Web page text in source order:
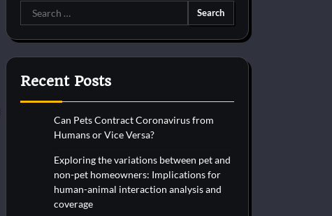
Search
for:
Recent Posts
Can Pets Contract Coronavirus from
Humans or Vice Versa?
Exploring the variations between pet and
non-pet homeowners: Implications for
human-animal interaction analysis and
coverage